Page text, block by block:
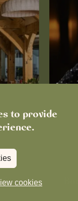
to provide
cookies
for